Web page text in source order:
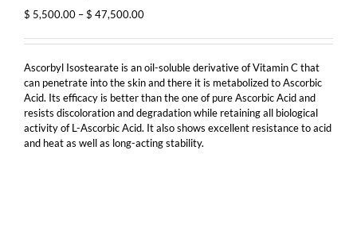
$ 5,500.00 –$ 47,500.00Price
$ 5,500.00
$ 47,500.00
Ascorbyl Isostearate is an oil-soluble derivative of Vitamin C that
can penetrate into the skin and there it is metabolized to Ascorbic
Acid. Its efficacy is better than the one of pure Ascorbic Acid and
resists discoloration and degradation while retaining all biological
activity of L-Ascorbic Acid. It also shows excellent resistance to acid
and heat as well as long-acting stability.